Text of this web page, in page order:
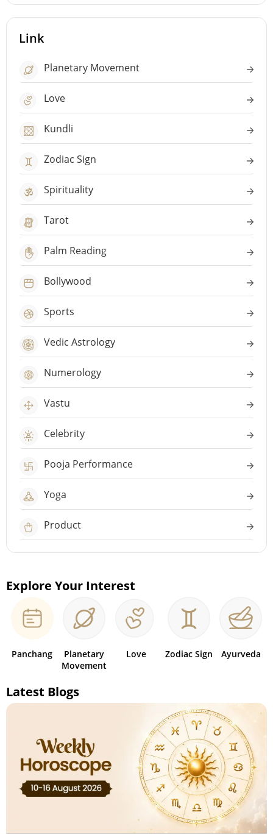
Link
Planetary Movement
Love
Kundli
Zodiac Sign
Spirituality
Tarot
Palm Reading
Bollywood
Sports
Vedic Astrology
Numerology
Vastu
Celebrity
Pooja Performance
Yoga
Product
Explore Your Interest
Panchang
Planetary
Movement
Love Zodiac Sign Ayurveda
Latest Blogs